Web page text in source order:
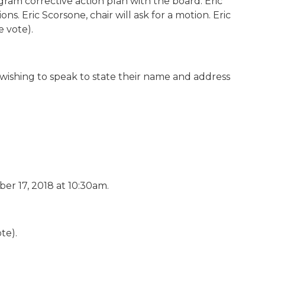
Eric Scorsone, chair will ask for a motion. Eric
vote).
to speak to state their name and address
17, 2018 at 10:30am.